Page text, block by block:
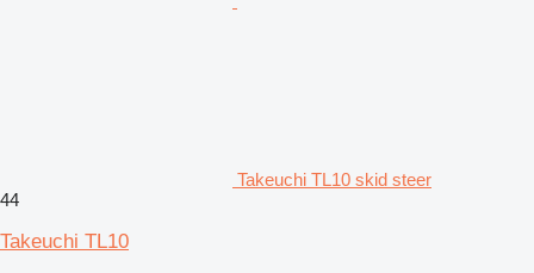
Takeuchi TL10 skid steer
44
Takeuchi TL10